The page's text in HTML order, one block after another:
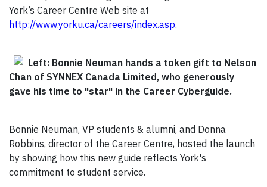
York’s Career Centre Web site at
http://www.yorku.ca/careers/index.asp.
Left: Bonnie Neuman hands a token gift to Nelson
Chan of SYNNEX Canada Limited, who generously
gave his time to "star" in the Career Cyberguide.
Bonnie Neuman, VP students & alumni, and Donna
Robbins, director of the Career Centre, hosted the launch
by showing how this new guide reflects York's
commitment to student service.